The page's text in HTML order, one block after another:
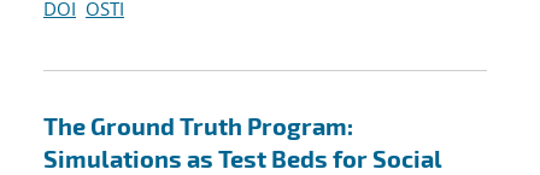
DOI OSTI
The Ground Truth Program:
Simulations as Test Beds for Social